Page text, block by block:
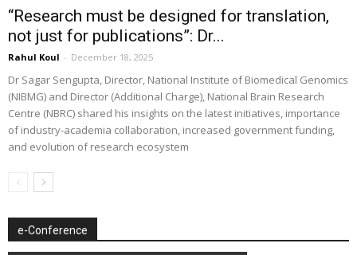
“Research must be designed for translation,
not just for publications”: Dr...
Rahul Koul - December 18, 2025
Dr Sagar Sengupta, Director, National Institute of Biomedical Genomics
(NIBMG) and Director (Additional Charge), National Brain Research
Centre (NBRC) shared his insights on the latest initiatives, importance
of industry-academia collaboration, increased government funding,
and evolution of research ecosystem
e-Conference